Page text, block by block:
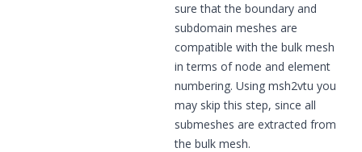
sure that the boundary and
subdomain meshes are
compatible with the bulk mesh
in terms of node and element
numbering. Using msh2vtu you
may skip this step, since all
submeshes are extracted from
the bulk mesh.